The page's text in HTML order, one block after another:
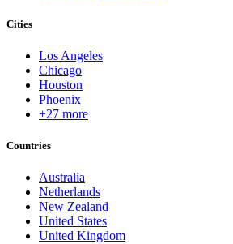
Cities
Los Angeles
Chicago
Houston
Phoenix
+27 more
Countries
Australia
Netherlands
New Zealand
United States
United Kingdom